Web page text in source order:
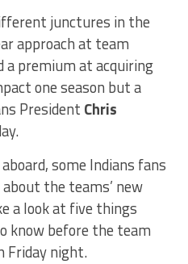
junctures in the
approach at team
a premium at acquiring
one season but a
President Chris
some Indians fans
the teams’ new
a look at five things
know before the team
Friday night.